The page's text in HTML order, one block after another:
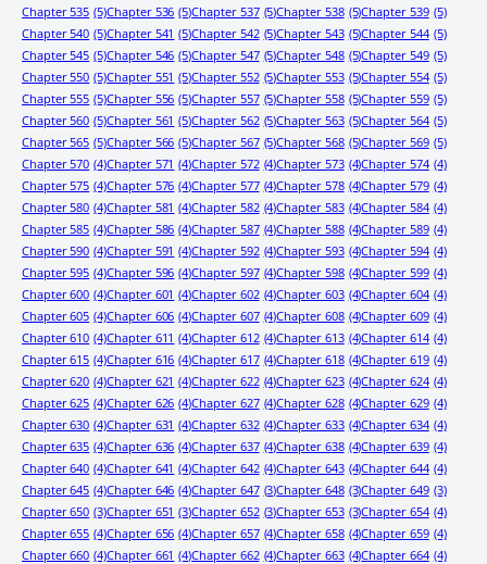
Chapter 535 (5)Chapter 536 (5)Chapter 537 (5)Chapter 538 (5)Chapter 539 (5)
Chapter 540 (5)Chapter 541 (5)Chapter 542 (5)Chapter 543 (5)Chapter 544 (5)
Chapter 545 (5)Chapter 546 (5)Chapter 547 (5)Chapter 548 (5)Chapter 549 (5)
Chapter 550 (5)Chapter 551 (5)Chapter 552 (5)Chapter 553 (5)Chapter 554 (5)
Chapter 555 (5)Chapter 556 (5)Chapter 557 (5)Chapter 558 (5)Chapter 559 (5)
Chapter 560 (5)Chapter 561 (5)Chapter 562 (5)Chapter 563 (5)Chapter 564 (5)
Chapter 565 (5)Chapter 566 (5)Chapter 567 (5)Chapter 568 (5)Chapter 569 (5)
Chapter 570 (4)Chapter 571 (4)Chapter 572 (4)Chapter 573 (4)Chapter 574 (4)
Chapter 575 (4)Chapter 576 (4)Chapter 577 (4)Chapter 578 (4)Chapter 579 (4)
Chapter 580 (4)Chapter 581 (4)Chapter 582 (4)Chapter 583 (4)Chapter 584 (4)
Chapter 585 (4)Chapter 586 (4)Chapter 587 (4)Chapter 588 (4)Chapter 589 (4)
Chapter 590 (4)Chapter 591 (4)Chapter 592 (4)Chapter 593 (4)Chapter 594 (4)
Chapter 595 (4)Chapter 596 (4)Chapter 597 (4)Chapter 598 (4)Chapter 599 (4)
Chapter 600 (4)Chapter 601 (4)Chapter 602 (4)Chapter 603 (4)Chapter 604 (4)
Chapter 605 (4)Chapter 606 (4)Chapter 607 (4)Chapter 608 (4)Chapter 609 (4)
Chapter 610 (4)Chapter 611 (4)Chapter 612 (4)Chapter 613 (4)Chapter 614 (4)
Chapter 615 (4)Chapter 616 (4)Chapter 617 (4)Chapter 618 (4)Chapter 619 (4)
Chapter 620 (4)Chapter 621 (4)Chapter 622 (4)Chapter 623 (4)Chapter 624 (4)
Chapter 625 (4)Chapter 626 (4)Chapter 627 (4)Chapter 628 (4)Chapter 629 (4)
Chapter 630 (4)Chapter 631 (4)Chapter 632 (4)Chapter 633 (4)Chapter 634 (4)
Chapter 635 (4)Chapter 636 (4)Chapter 637 (4)Chapter 638 (4)Chapter 639 (4)
Chapter 640 (4)Chapter 641 (4)Chapter 642 (4)Chapter 643 (4)Chapter 644 (4)
Chapter 645 (4)Chapter 646 (4)Chapter 647 (3)Chapter 648 (3)Chapter 649 (3)
Chapter 650 (3)Chapter 651 (3)Chapter 652 (3)Chapter 653 (3)Chapter 654 (4)
Chapter 655 (4)Chapter 656 (4)Chapter 657 (4)Chapter 658 (4)Chapter 659 (4)
Chapter 660 (4)Chapter 661 (4)Chapter 662 (4)Chapter 663 (4)Chapter 664 (4)